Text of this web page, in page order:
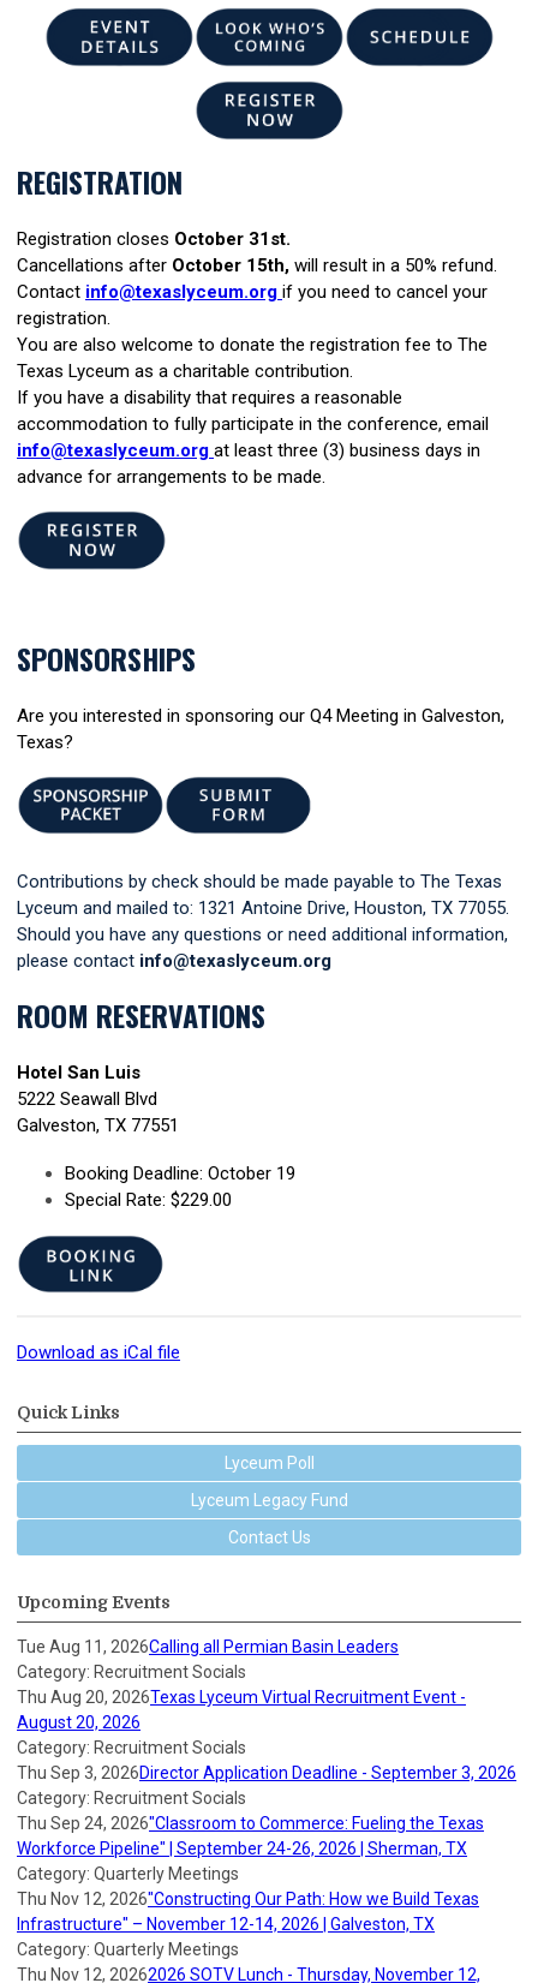
REGISTRATION
Registration closes October 31st.
Cancellations after October 15th, will result in a 50% refund.
Contact info@texaslyceum.org if you need to cancel your
registration.
You are also welcome to donate the registration fee to The
Texas Lyceum as a charitable contribution.
If you have a disability that requires a reasonable
accommodation to fully participate in the conference, email
info@texaslyceum.org at least three (3) business days in
advance for arrangements to be made.
SPONSORSHIPS
Are you interested in sponsoring our Q4 Meeting in Galveston,
Texas?
Contributions by check should be made payable to The Texas
Lyceum and mailed to: 1321 Antoine Drive, Houston, TX 77055.
Should you have any questions or need additional information,
please contact info@texaslyceum.org
ROOM RESERVATIONS
Hotel San Luis
5222 Seawall Blvd
Galveston, TX 77551
Booking Deadline: October 19
Special Rate: $229.00
Download as iCal file
Quick Links
Lyceum Poll
Lyceum Legacy Fund
Contact Us
Upcoming Events
Tue Aug 11, 2026Calling all Permian Basin Leaders
Category: Recruitment Socials
Thu Aug 20, 2026Texas Lyceum Virtual Recruitment Event -
August 20, 2026
Category: Recruitment Socials
Thu Sep 3, 2026Director Application Deadline - September 3, 2026
Category: Recruitment Socials
Thu Sep 24, 2026"Classroom to Commerce: Fueling the Texas
Workforce Pipeline" | September 24-26, 2026 | Sherman, TX
Category: Quarterly Meetings
Thu Nov 12, 2026"Constructing Our Path: How we Build Texas
Infrastructure" – November 12-14, 2026 | Galveston, TX
Category: Quarterly Meetings
Thu Nov 12, 20262026 SOTV Lunch - Thursday, November 12,